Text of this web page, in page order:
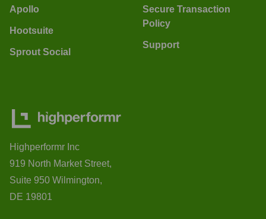
Apollo
Hootsuite
Sprout Social
Secure Transaction
Policy
Support
Highperformr Inc
919 North Market Street,
Suite 950 Wilmington,
DE 19801